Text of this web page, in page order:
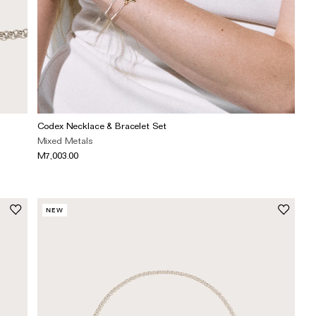
Codex Necklace & Bracelet Set
Mixed Metals
M7,003.00
NEW